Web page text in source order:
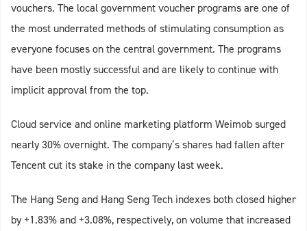
vouchers. The local government voucher programs are one of
the most underrated methods of stimulating consumption as
everyone focuses on the central government. The programs
have been mostly successful and are likely to continue with
implicit approval from the top.
Cloud service and online marketing platform Weimob surged
nearly 30% overnight. The company’s shares had fallen after
Tencent cut its stake in the company last week.
The Hang Seng and Hang Seng Tech indexes both closed higher
by +1.83% and +3.08%, respectively, on volume that increased